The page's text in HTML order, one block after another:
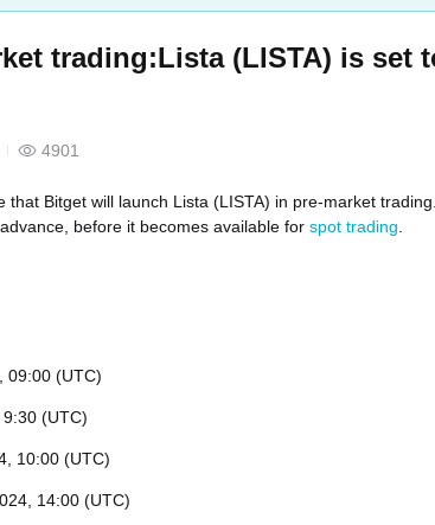
trading:Lista (LISTA) is set
4901
that Bitget will launch Lista (LISTA) in pre-market trading.
before it becomes available for spot trading
09:00 (UTC)
(UTC)
10:00 (UTC)
14:00 (UTC)